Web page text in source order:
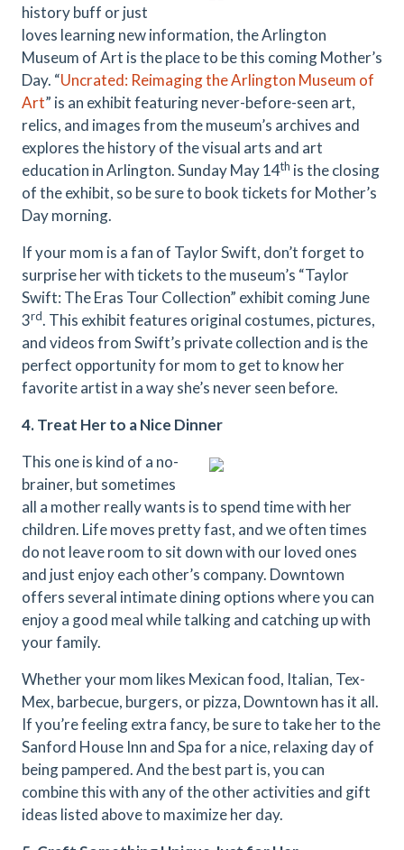
history buff or just
loves learning new information, the Arlington
Museum of Art is the place to be this coming Mother’s
Day. “Uncrated: Reimaging the Arlington Museum of
Art” is an exhibit featuring never-before-seen art,
relics, and images from the museum’s archives and
explores the history of the visual arts and art
education in Arlington. Sunday May 14th is the closing
of the exhibit, so be sure to book tickets for Mother’s
Day morning.
If your mom is a fan of Taylor Swift, don’t forget to
surprise her with tickets to the museum’s “Taylor
Swift: The Eras Tour Collection” exhibit coming June
3rd. This exhibit features original costumes, pictures,
and videos from Swift’s private collection and is the
perfect opportunity for mom to get to know her
favorite artist in a way she’s never seen before.
4. Treat Her to a Nice Dinner
This one is kind of a no-
brainer, but sometimes
all a mother really wants is to spend time with her
children. Life moves pretty fast, and we often times
do not leave room to sit down with our loved ones
and just enjoy each other’s company. Downtown
offers several intimate dining options where you can
enjoy a good meal while talking and catching up with
your family.
Whether your mom likes Mexican food, Italian, Tex-
Mex, barbecue, burgers, or pizza, Downtown has it all.
If you’re feeling extra fancy, be sure to take her to the
Sanford House Inn and Spa for a nice, relaxing day of
being pampered. And the best part is, you can
combine this with any of the other activities and gift
ideas listed above to maximize her day.